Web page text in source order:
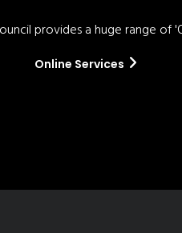
provides a huge range of
Online Services